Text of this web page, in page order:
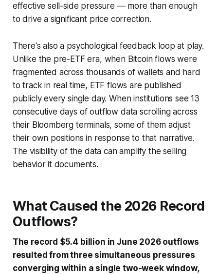
effective sell-side pressure — more than enough
to drive a significant price correction.
There's also a psychological feedback loop at play.
Unlike the pre-ETF era, when Bitcoin flows were
fragmented across thousands of wallets and hard
to track in real time, ETF flows are published
publicly every single day. When institutions see 13
consecutive days of outflow data scrolling across
their Bloomberg terminals, some of them adjust
their own positions in response to that narrative.
The visibility of the data can amplify the selling
behavior it documents.
What Caused the 2026 Record
Outflows?
The record $5.4 billion in June 2026 outflows
resulted from three simultaneous pressures
converging within a single two-week window,